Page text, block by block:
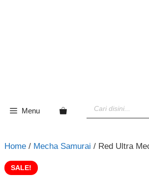
Menu
search
Home/ Mecha Samurai / Red Ultra
SALE!